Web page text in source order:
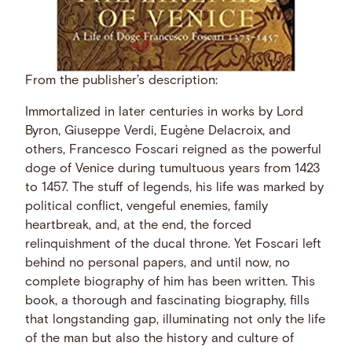
From the publisher’s description:
Immortalized in later centuries in works by Lord
Byron, Giuseppe Verdi, Eugène Delacroix, and
others, Francesco Foscari reigned as the powerful
doge of Venice during tumultuous years from 1423
to 1457. The stuff of legends, his life was marked by
political conflict, vengeful enemies, family
heartbreak, and, at the end, the forced
relinquishment of the ducal throne. Yet Foscari left
behind no personal papers, and until now, no
complete biography of him has been written. This
book, a thorough and fascinating biography, fills
that longstanding gap, illuminating not only the life
of the man but also the history and culture of